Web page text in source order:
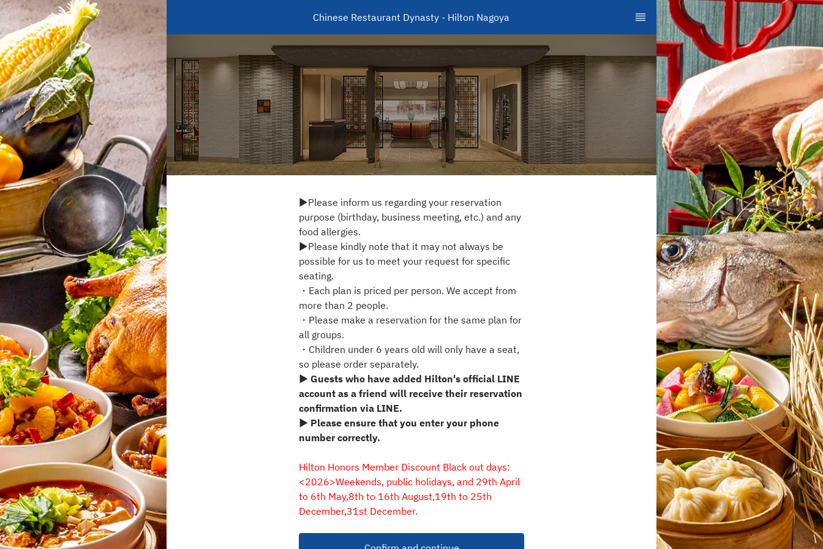
Chinese Restaurant Dynasty - Hilton Nagoya
▶Please inform us regarding your reservation
purpose (birthday, business meeting, etc.) and any
food allergies.
▶Please kindly note that it may not always be
possible for us to meet your request for specific
seating.
・Each plan is priced per person. We accept from
more than 2 people.
・Please make a reservation for the same plan for
all groups.
・Children under 6 years old will only have a seat,
so please order separately.
▶ Guests who have added Hilton's official LINE
account as a friend will receive their reservation
confirmation via LINE.
▶ Please ensure that you enter your phone
number correctly.
Hilton Honors Member Discount Black out days:
<2026>Weekends, public holidays, and 29th April
to 6th May,8th to 16th August,19th to 25th
December,31st December.